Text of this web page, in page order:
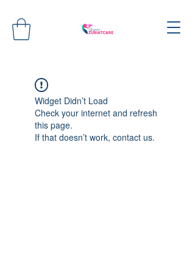
Widget Didn’t Load
Check your internet and refresh
this page.
If that doesn’t work, contact us.